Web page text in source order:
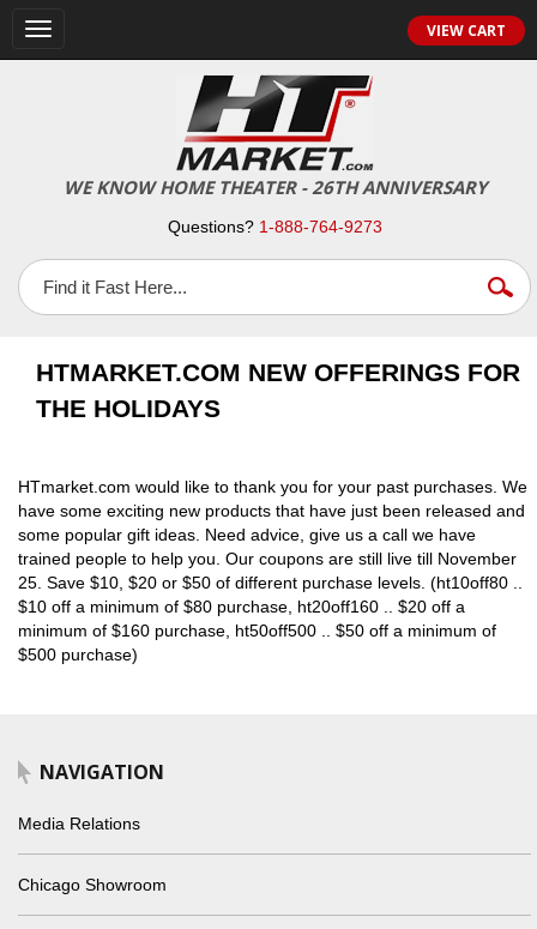
Toggle
navigation
VIEW CART
WE KNOW HOME THEATER - 26TH ANNIVERSARY
Questions? 1-888-764-9273
HTMARKET.COM NEW OFFERINGS FOR
THE HOLIDAYS
HTmarket.com would like to thank you for your past purchases. We
have some exciting new products that have just been released and
some popular gift ideas. Need advice, give us a call we have
trained people to help you. Our coupons are still live till November
25. Save $10, $20 or $50 of different purchase levels. (ht10off80 ..
$10 off a minimum of $80 purchase, ht20off160 .. $20 off a
minimum of $160 purchase, ht50off500 .. $50 off a minimum of
$500 purchase)
NAVIGATION
Media Relations
Chicago Showroom